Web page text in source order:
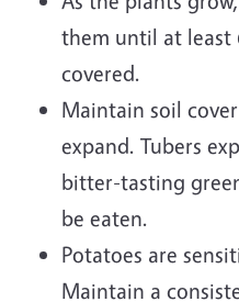
them until at least
covered.
Maintain soil
expand. Tubers
bitter-tasting
be eaten.
Potatoes are
Maintain a